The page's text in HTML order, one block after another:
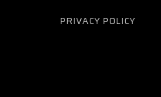
PRIVACY POLICY